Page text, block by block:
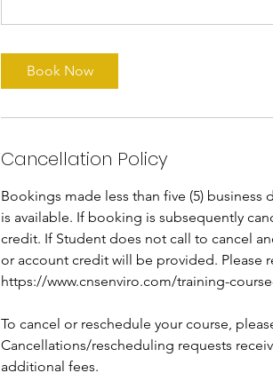
Book Now
Cancellation Policy
Bookings made less than five (5)
is available. If booking is subsequently
credit. If Student does not call to cancel
or account credit will be provided. Please
https://www.cnsenviro.com/training-
To cancel or reschedule your course,
Cancellations/rescheduling requests
additional fees.